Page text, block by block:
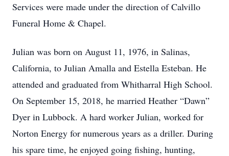
Services were made under the direction of Calvillo
Funeral Home & Chapel.
Julian was born on August 11, 1976, in Salinas,
California, to Julian Amalla and Estella Esteban. He
attended and graduated from Whitharral High School.
On September 15, 2018, he married Heather “Dawn”
Dyer in Lubbock. A hard worker Julian, worked for
Norton Energy for numerous years as a driller. During
his spare time, he enjoyed going fishing, hunting,